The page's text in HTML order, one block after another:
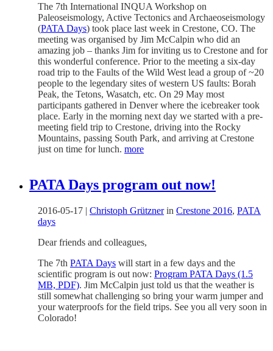
The 7th International INQUA Workshop on
Paleoseismology, Active Tectonics and Archaeoseismology
(PATA Days) took place last week in Crestone, CO. The
meeting was organised by Jim McCalpin who did an
amazing job – thanks Jim for inviting us to Crestone and for
this wonderful conference. Prior to the meeting a six-day
road trip to the Faults of the Wild West lead a group of ~20
people to the legendary sites of western US faults: Borah
Peak, the Tetons, Wasatch, etc. On 29 May most
participants gathered in Denver where the icebreaker took
place. Early in the morning next day we started with a pre-
meeting field trip to Crestone, driving into the Rocky
Mountains, passing South Park, and arriving at Crestone
just on time for lunch. more
PATA Days program out now!
2016-05-17 | Christoph Grütznerin Crestone 2016, PATA
days
Dear friends and colleagues,
The 7th PATA Days will start in a few days and the
scientific program is out now: Program PATA Days (1.5
MB, PDF). Jim McCalpin just told us that the weather is
still somewhat challenging so bring your warm jumper and
your waterproofs for the field trips. See you all very soon in
Colorado!